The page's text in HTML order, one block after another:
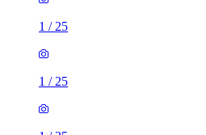
1 / 25
1 / 25